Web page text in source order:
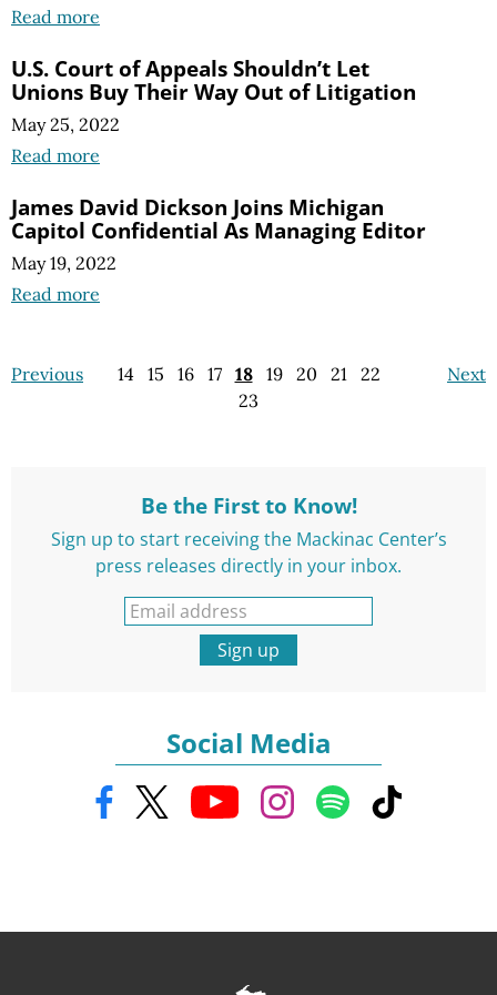
Read more
U.S. Court of Appeals Shouldn’t Let
Unions Buy Their Way Out of Litigation
May 25, 2022
Read more
James David Dickson Joins Michigan
Capitol Confidential As Managing Editor
May 19, 2022
Read more
Previous Next
14 15 16 17 18 19 20 21
22
23
Be the First to Know!
Sign up to start receiving the Mackinac Center’s
press releases directly in your inbox.
Sign up
Social Media